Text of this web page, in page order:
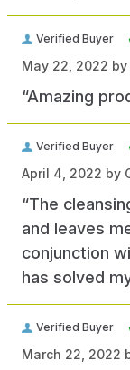
Verified Buyer
May 22, 2022 by
“Amazing
Verified Buyer
April 4, 2022 by
“The
and leaves
conjunction
has solved
Verified Buyer
March 22, 2022